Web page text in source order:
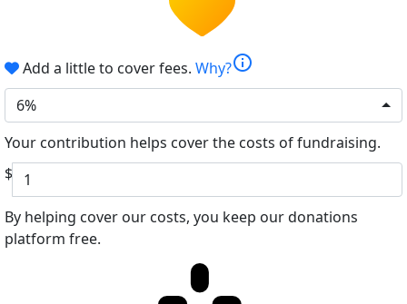
Add a little to cover fees. Why?info
6%
Your contribution helps cover the costs of fundraising.
$
By helping cover our costs, you keep our donations
platform free.